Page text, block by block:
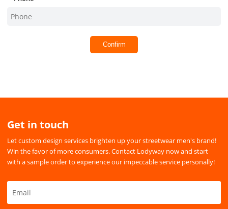
Confirm
Get in touch
Let custom design services brighten up your streetwear men's brand!
Win the favor of more consumers. Contact Lodyway now and start
with a sample order to experience our impeccable service personally!